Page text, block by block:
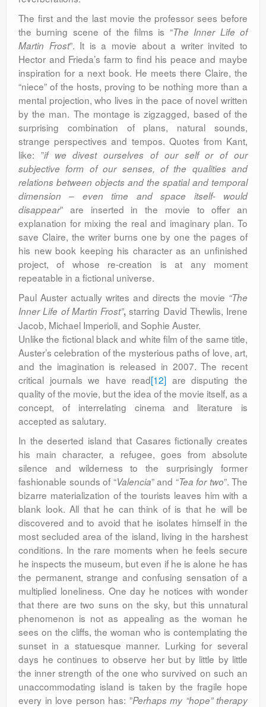
The first and the last movie the professor sees before
the burning scene of the films is “The Inner Life of
Martin Frost”. It is a movie about a writer invited to
Hector and Frieda’s farm to find his peace and maybe
inspiration for a next book. He meets there Claire, the
“niece” of the hosts, proving to be nothing more than a
mental projection, who lives in the pace of novel written
by the man. The montage is zigzagged, based of the
surprising combination of plans, natural sounds,
strange perspectives and tempos. Quotes from Kant,
like: ”if we divest ourselves of our self or of our
subjective form of our senses, of the qualities and
relations between objects and the spatial and temporal
dimension – even time and space itself- would
disappear” are inserted in the movie to offer an
explanation for mixing the real and imaginary plan. To
save Claire, the writer burns one by one the pages of
his new book keeping his character as an unfinished
project, of whose re-creation is at any moment
repeatable in a fictional universe.
Paul Auster actually writes and directs the movie “The
Inner Life of Martin Frost”,starring David Thewlis, Irene
Jacob, Michael Imperioli, and Sophie Auster.
Unlike the fictional black and white film of the same title,
Auster’s celebration of the mysterious paths of love, art,
and the imagination is released in 2007. The recent
critical journals we have read[12] are disputing the
quality of the movie, but the idea of the movie itself, as a
concept, of interrelating cinema and literature is
accepted as salutary.
In the deserted island that Casares fictionally creates
his main character, a refugee, goes from absolute
silence and wilderness to the surprisingly former
fashionable sounds of “Valencia” and “Tea for two”. The
bizarre materialization of the tourists leaves him with a
blank look. All that he can think of is that he will be
discovered and to avoid that he isolates himself in the
most secluded area of the island, living in the harshest
conditions. In the rare moments when he feels secure
he inspects the museum, but even if he is alone he has
the permanent, strange and confusing sensation of a
multiplied loneliness. One day he notices with wonder
that there are two suns on the sky, but this unnatural
phenomenon is not as appealing as the woman he
sees on the cliffs, the woman who is contemplating the
sunset in a statuesque manner. Lurking for several
days he continues to observe her but by little by little
the inner strength of the one who survived on such an
unaccommodating island is taken by the fragile hope
every in love person has: ”Perhaps my “hope” therapy